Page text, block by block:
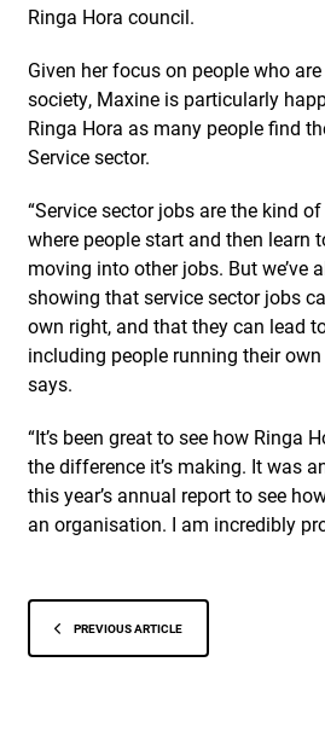
Ringa Hora council.
Given her focus on people who
society, Maxine is particularly
Ringa Hora as many people find
Service sector.
“Service sector jobs are the kind
where people start and then learn
moving into other jobs. But we’ve
showing that service sector jobs
own right, and that they can lead
including people running their own
says.
“It’s been great to see how Ringa
the difference it’s making. It was
this year’s annual report to see
an organisation. I am incredibly
PREVIOUS ARTICLE